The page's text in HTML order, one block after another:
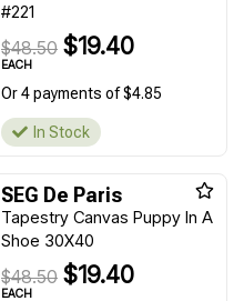
#221
$48.50 $19.40
EACH
Or 4 payments of $4.85
In Stock
SEG De Paris
Tapestry Canvas Puppy In A
Shoe 30X40
$48.50 $19.40
EACH